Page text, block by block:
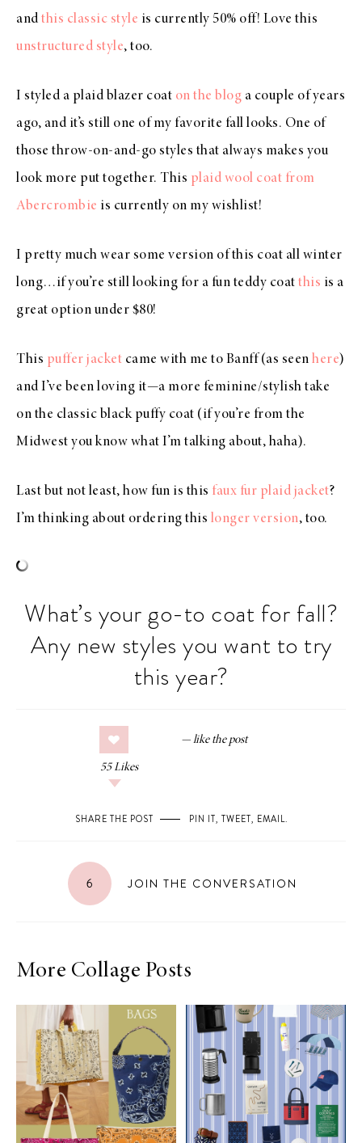
and this classic style is currently 50% off! Love this
unstructured style, too.
I styled a plaid blazer coat on the blog a couple of years
ago, and it’s still one of my favorite fall looks. One of
those throw-on-and-go styles that always makes you
look more put together. This plaid wool coat from
Abercrombie is currently on my wishlist!
I pretty much wear some version of this coat all winter
long…if you’re still looking for a fun teddy coat this is a
great option under $80!
This puffer jacket came with me to Banff (as seen here)
and I’ve been loving it—a more feminine/stylish take
on the classic black puffy coat (if you’re from the
Midwest you know what I’m talking about, haha).
Last but not least, how fun is this faux fur plaid jacket?
I’m thinking about ordering this longer version, too.
What’s your go-to coat for fall?
Any new styles you want to try
this year?
55 Likes
SHARE THE POST PIN IT, TWEET, EMAIL.
6 JOIN THE CONVERSATION
More Collage Posts